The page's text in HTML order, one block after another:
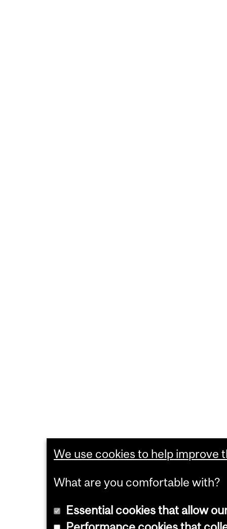
We use cookies to help improve
What are you comfortable with?
Essential cookies that allow